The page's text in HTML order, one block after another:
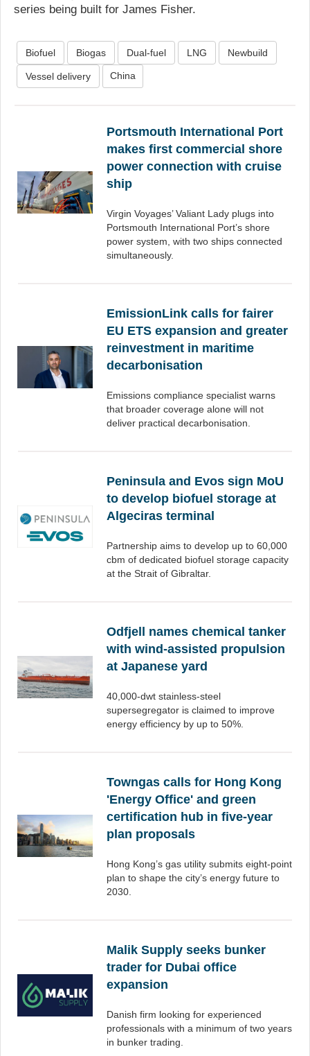
series being built for James Fisher.
Biofuel Biogas Dual-fuel LNG Newbuild
Vessel delivery China
Portsmouth International Port
makes first commercial shore
power connection with cruise
ship
Virgin Voyages’ Valiant Lady plugs into
Portsmouth International Port’s shore
power system, with two ships connected
simultaneously.
EmissionLink calls for fairer
EU ETS expansion and greater
reinvestment in maritime
decarbonisation
Emissions compliance specialist warns
that broader coverage alone will not
deliver practical decarbonisation.
Peninsula and Evos sign MoU
to develop biofuel storage at
Algeciras terminal
Partnership aims to develop up to 60,000
cbm of dedicated biofuel storage capacity
at the Strait of Gibraltar.
Odfjell names chemical tanker
with wind-assisted propulsion
at Japanese yard
40,000-dwt stainless-steel
supersegregator is claimed to improve
energy efficiency by up to 50%.
Towngas calls for Hong Kong
'Energy Office' and green
certification hub in five-year
plan proposals
Hong Kong’s gas utility submits eight-point
plan to shape the city’s energy future to
2030.
Malik Supply seeks bunker
trader for Dubai office
expansion
Danish firm looking for experienced
professionals with a minimum of two years
in bunker trading.